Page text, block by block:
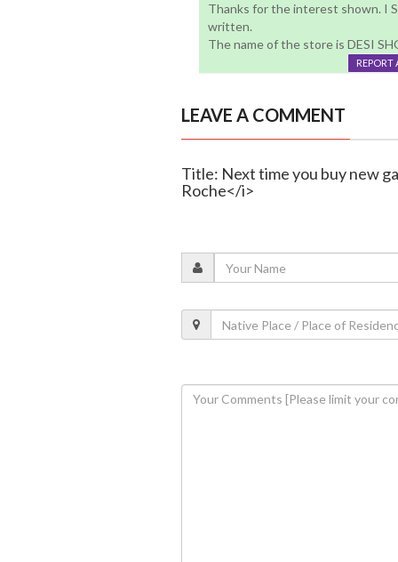
Thanks for the interest shown. I
written.
The name of the store is DESI
REPORT
LEAVE A COMMENT
Title: Next time you buy new
Roche</i>